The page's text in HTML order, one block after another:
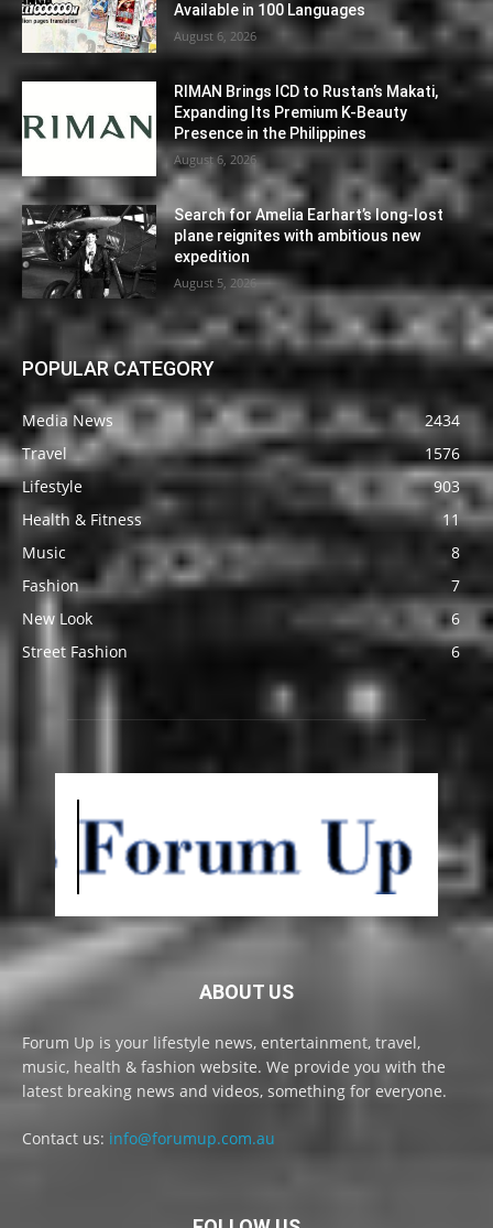
Available in 100 Languages
August 6, 2026
RIMAN Brings ICD to Rustan’s Makati,
Expanding Its Premium K-Beauty
Presence in the Philippines
August 6, 2026
Search for Amelia Earhart’s long-lost
plane reignites with ambitious new
expedition
August 5, 2026
POPULAR CATEGORY
Media News
2434
Travel
1576
Lifestyle
903
Health & Fitness
11
Music
8
Fashion
7
New Look
6
Street Fashion
6
ABOUT US
Forum Up is your lifestyle news, entertainment, travel,
music, health & fashion website. We provide you with the
latest breaking news and videos, something for everyone.
Contact us: info@forumup.com.au